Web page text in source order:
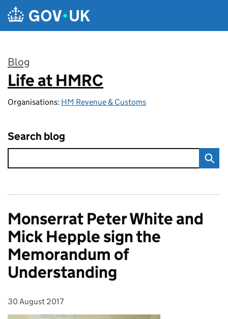
Skip to main content
Blog
:
Life at HMRC
Organisations: HM Revenue & Customs
Search blog
Monserrat Peter White and
Mick Hepple sign the
Memorandum of
Understanding
Posted on:
30 August 2017